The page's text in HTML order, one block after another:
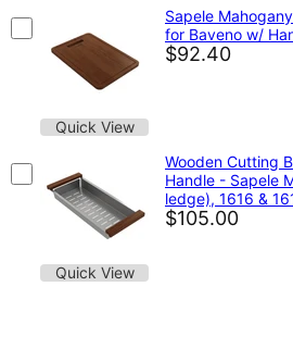
Quick View
Sapele
for Baveno w/
$92.40
Quick View
Wooden Cutting
Handle - Sapele
ledge), 1616 &
$105.00